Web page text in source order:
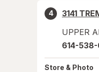
4
3141
UPPER
614-
Store & Photo